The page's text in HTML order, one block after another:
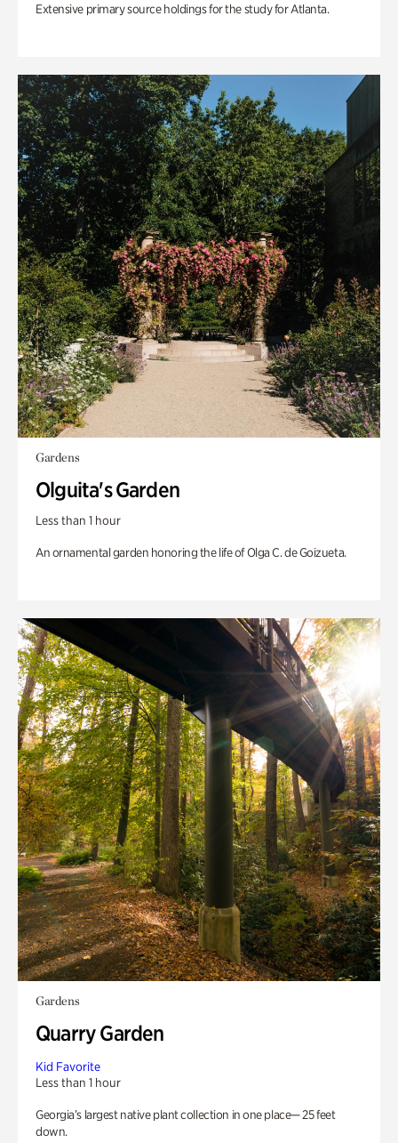
Extensive primary source holdings for the study for Atlanta.
Gardens
Olguita's Garden
Less than 1 hour
An ornamental garden honoring the life of Olga C. de Goizueta.
Gardens
Quarry Garden
Kid Favorite
Less than 1 hour
Georgia’s largest native plant collection in one place— 25 feet
down.